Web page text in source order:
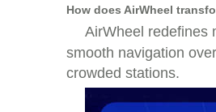
How does AirWheel
AirWheel redefines
smooth navigation
crowded stations.